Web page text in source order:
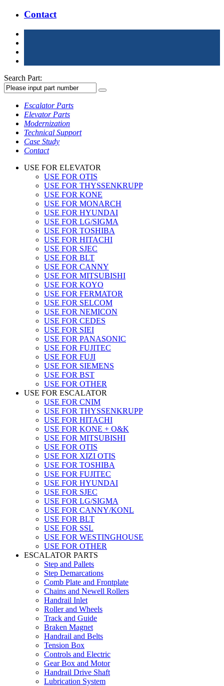
Contact
Search Part:
Escalator Parts
Elevator Parts
Modernization
Technical Support
Case Study
Contact
USE FOR ELEVATOR
USE FOR OTIS
USE FOR THYSSENKRUPP
USE FOR KONE
USE FOR MONARCH
USE FOR HYUNDAI
USE FOR LG/SIGMA
USE FOR TOSHIBA
USE FOR HITACHI
USE FOR SJEC
USE FOR BLT
USE FOR CANNY
USE FOR MITSUBISHI
USE FOR KOYO
USE FOR FERMATOR
USE FOR SELCOM
USE FOR NEMICON
USE FOR CEDES
USE FOR SIEI
USE FOR PANASONIC
USE FOR FUJITEC
USE FOR FUJI
USE FOR SIEMENS
USE FOR BST
USE FOR OTHER
USE FOR ESCALATOR
USE FOR CNIM
USE FOR THYSSENKRUPP
USE FOR HITACHI
USE FOR KONE + O&K
USE FOR MITSUBISHI
USE FOR OTIS
USE FOR XIZI OTIS
USE FOR TOSHIBA
USE FOR FUJITEC
USE FOR HYUNDAI
USE FOR SJEC
USE FOR LG/SIGMA
USE FOR CANNY/KONL
USE FOR BLT
USE FOR SSL
USE FOR WESTINGHOUSE
USE FOR OTHER
ESCALATOR PARTS
Step and Pallets
Step Demarcations
Comb Plate and Frontplate
Chains and Newell Rollers
Handrail Inlet
Roller and Wheels
Track and Guide
Braken Magnet
Handrail and Belts
Tension Box
Controls and Electric
Gear Box and Motor
Handrail Drive Shaft
Lubrication System